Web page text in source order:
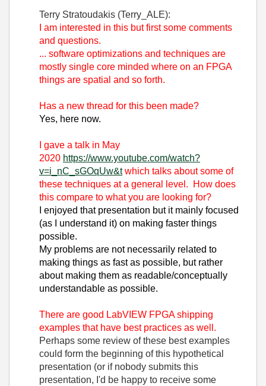
Terry Stratoudakis (Terry_ALE):
I am interested in this but first some comments
and questions.
... software optimizations and techniques are
mostly single core minded where on an FPGA
things are spatial and so forth.
Has a new thread for this been made?
Yes, here now.
I gave a talk in May
2020 https://www.youtube.com/watch?
v=i_nC_sGOqUw&twhich talks about some of
these techniques at a general level. How does
this compare to what you are looking for?
I enjoyed that presentation but it mainly focused
(as I understand it) on making faster things
possible.
My problems are not necessarily related to
making things as fast as possible, but rather
about making them as readable/conceptually
understandable as possible.
There are good LabVIEW FPGA shipping
examples that have best practices as well.
Perhaps some review of these best examples
could form the beginning of this hypothetical
presentation (or if nobody submits this
presentation, I'd be happy to receive some